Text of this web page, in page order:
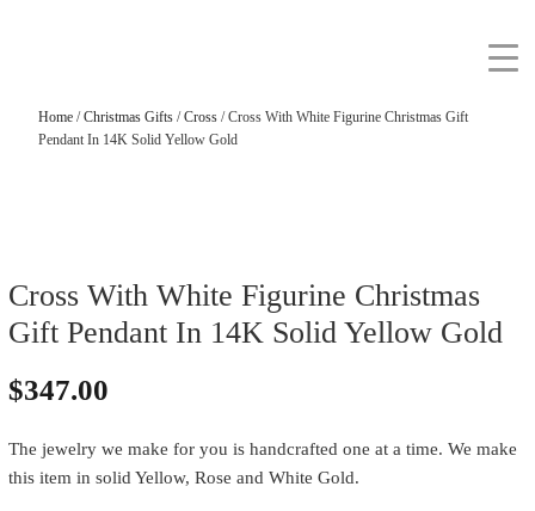
Home/Christmas Gifts/Cross/ Cross With White Figurine Christmas Gift
Pendant In 14K Solid Yellow Gold
Cross With White Figurine Christmas
Gift Pendant In 14K Solid Yellow Gold
$347.00
The jewelry we make for you is handcrafted one at a time. We make
this item in solid Yellow, Rose and White Gold.